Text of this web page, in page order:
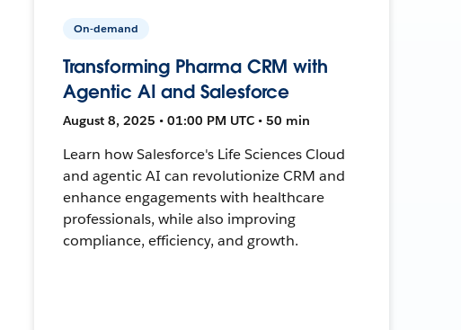
On-demand
Transforming Pharma CRM with
Agentic AI and Salesforce
August 8, 2025 • 01:00 PM UTC • 50 min
Learn how Salesforce's Life Sciences Cloud
and agentic AI can revolutionize CRM and
enhance engagements with healthcare
professionals, while also improving
compliance, efficiency, and growth.